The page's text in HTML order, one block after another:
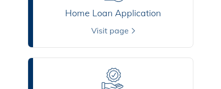
Home Loan Application
Visit page